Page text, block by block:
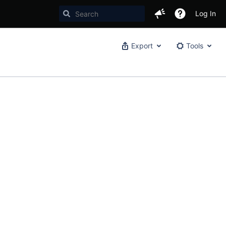
Log In
Export Tools